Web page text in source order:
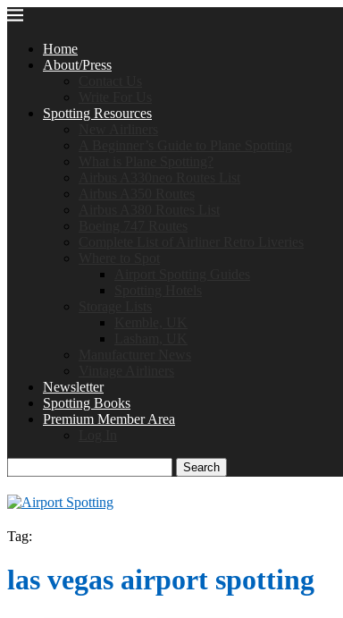
Home
About/Press
Spotting Resources
Newsletter
Spotting Books
Premium Member Area
Search
Tag:
las vegas airport spotting